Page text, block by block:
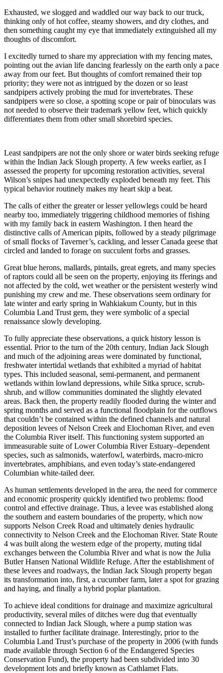
Exhausted, we slogged and waddled our way back to our truck,
thinking only of hot coffee, steamy showers, and dry clothes, and
then something caught my eye that immediately extinguished all my
thoughts of discomfort.
I excitedly turned to share my appreciation with my fencing mates,
pointing out the avian life dancing fearlessly on the earth only a pace
away from our feet. But thoughts of comfort remained their top
priority; they were not as intrigued by the dozen or so least
sandpipers actively probing the mud for invertebrates. These
sandpipers were so close, a spotting scope or pair of binoculars was
not needed to observe their trademark yellow feet, which quickly
differentiates them from other small shorebird species.
Least sandpipers are not the only shore or water birds seeking refuge
within the Indian Jack Slough property. A few weeks earlier, as I
assessed the property for upcoming restoration activities, several
Wilson’s snipes had unexpectedly exploded beneath my feet. This
typical behavior routinely makes my heart skip a beat.
The calls of either the greater or lesser yellowlegs could be heard
nearby too, immediately triggering childhood memories of fishing
with my family back in eastern Washington. I then heard the
distinctive calls of American pipits, followed by a steady pilgrimage
of small flocks of Taverner’s, cackling, and lesser Canada geese that
circled and landed to forage on succulent forbs and grasses.
Great blue herons, mallards, pintails, great egrets, and many species
of raptors could all be seen on the property, enjoying its fferings and
not affected by the cold, wet weather or the persistent westerly wind
punishing my crew and me. These observations seem ordinary for
late winter and early spring in Wahkiakum County, but in this
Columbia Land Trust gem, they were symbolic of a special
renaissance slowly developing.
To fully appreciate these observations, a quick history lesson is
essential. Prior to the turn of the 20th century, Indian Jack Slough
and much of the adjoining areas were dominated by functional,
freshwater intertidal wetlands that exhibited a myriad of habitat
types. This included seasonal, semi-permanent, and permanent
wetlands within lowland depressions, while Sitka spruce, scrub-
shrub, and willow communities dominated the slightly elevated
areas. Back then, the property readily flooded during the winter and
spring months and served as a functional floodplain for the outflows
that couldn’t be contained within the defined channels and natural
deposition levees of Nelson Creek and Elochoman River, and even
the Columbia River itself. This functioning system supported an
immeasurable suite of Lower Columbia River Estuary–dependent
species, such as salmonids, waterfowl, waterbirds, macro-micro
invertebrates, amphibians, and even today’s state-endangered
Columbian white-tailed deer.
As human settlements developed in the area, the need for commerce
and economic prosperity quickly identified two problems: flood
control and effective drainage. Thus, a levee was established along
the southern and eastern boundaries of the property, which now
supports Nelson Creek Road and ultimately denies hydraulic
connectivity to Nelson Creek and the Elochoman River. State Route
4 was built along the western edge of the property, muting tidal
exchanges between the Columbia River and what is now the Julia
Butler Hansen National Wildlife Refuge. After the establishment of
these levees and roadways, the Indian Jack Slough property began
its transformation into, first, a cucumber farm, later a spot for grazing
and haying, and finally a hybrid poplar plantation.
To achieve ideal conditions for drainage and maximize agricultural
productivity, several miles of ditches were dug that eventually
connected to Indian Jack Slough, where a pump station was
installed to further facilitate drainage. Interestingly, prior to the
Columbia Land Trust’s purchase of the property in 2006 (with funds
made available through Section 6 of the Endangered Species
Conservation Fund), the property had been subdivided into 30
development lots and briefly known as Cathlamet Flats.